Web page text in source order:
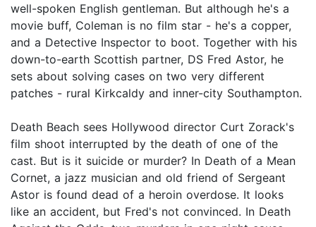
well-spoken English gentleman. But although he's a
movie buff, Coleman is no film star - he's a copper,
and a Detective Inspector to boot. Together with his
down-to-earth Scottish partner, DS Fred Astor, he
sets about solving cases on two very different
patches - rural Kirkcaldy and inner-city Southampton.
Death Beach sees Hollywood director Curt Zorack's
film shoot interrupted by the death of one of the
cast. But is it suicide or murder? In Death of a Mean
Cornet, a jazz musician and old friend of Sergeant
Astor is found dead of a heroin overdose. It looks
like an accident, but Fred's not convinced. In Death